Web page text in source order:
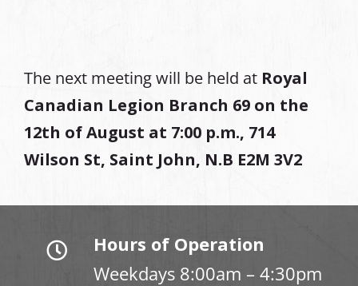
The next meeting will be held at Royal
Canadian Legion Branch 69 on the
12th of August at 7:00 p.m., 714
Wilson St, Saint John, N.B E2M 3V2
Hours of Operation
Weekdays 8:00am – 4:30pm